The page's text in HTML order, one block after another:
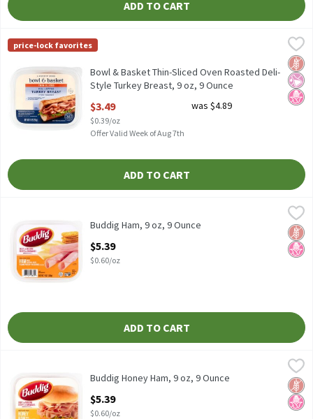
ADD TO CART
Bowl & Basket Thin-Sliced Oven Roasted Deli-Style Turkey
Bowl & Basket Thin-Sliced Oven Roasted Deli-Style Turkey
Bowl & Basket
price-lock favorites
No
No
Bowl & Basket Thin-Sliced Oven Roasted Deli-
Style Turkey Breast, 9 oz, 9 Ounce
$3.49
$0.39/oz
was $4.89
Offer Valid Week of Aug 7th
ADD TO CART
Buddig Ham, 9 oz
No
Buddig Ham, 9 oz, 9 Ounce
$5.39
$0.60/oz
ADD TO CART
Buddig Honey Ham, 9 oz
No
Buddig Honey Ham, 9 oz, 9 Ounce
$5.39
$0.60/oz